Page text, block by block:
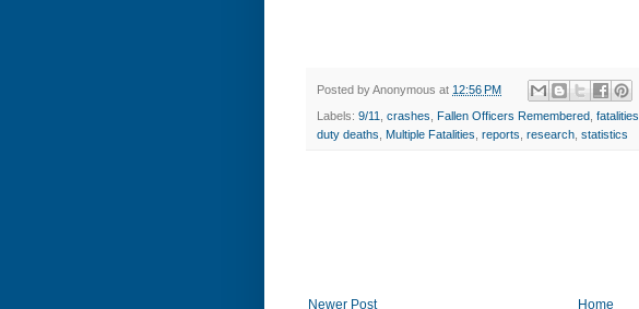
Posted byAnonymous at 12:56 PM
Labels: 9/11 crashes Fallen Officers Remembered fatalities
duty deaths Multiple Fatalities reports research statistics
Newer Post Home